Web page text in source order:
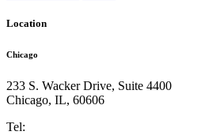
Location
Chicago
233 S. Wacker Drive, Suite 4400
Chicago, IL, 60606
Tel: